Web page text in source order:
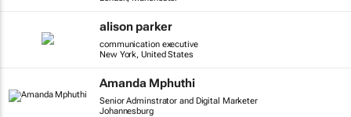
alison parker
communication executive
New York, United States
Amanda Mphuthi
Senior Adminstrator and Digital Marketer
Johannesburg